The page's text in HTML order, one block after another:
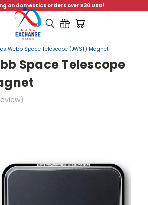
on domestics orders over $30 USD!
Webb Space Telescope (JWST) Magnet
Space Telescope